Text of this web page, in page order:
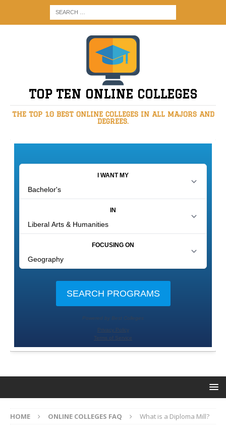
TOP TEN ONLINE COLLEGES
THE TOP 10 BEST ONLINE COLLEGES IN ALL MAJORS AND
DEGREES.
HOME ONLINE COLLEGES FAQ What is a Diploma Mill?